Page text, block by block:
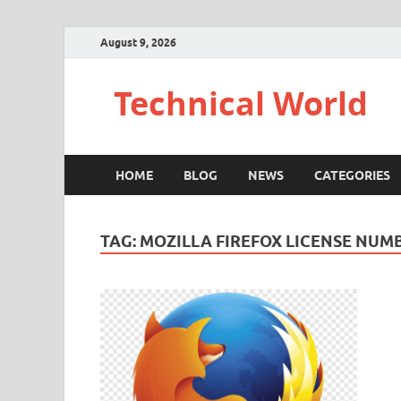
August 9, 2026
Technical World
HOME BLOG NEWS CATEGORIES
TAG: MOZILLA FIREFOX LICENSE